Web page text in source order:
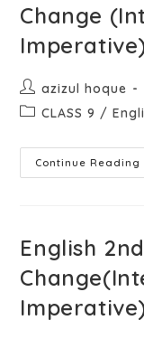
Change
azizul hoque
CLASS 9 /
Continue Reading
English